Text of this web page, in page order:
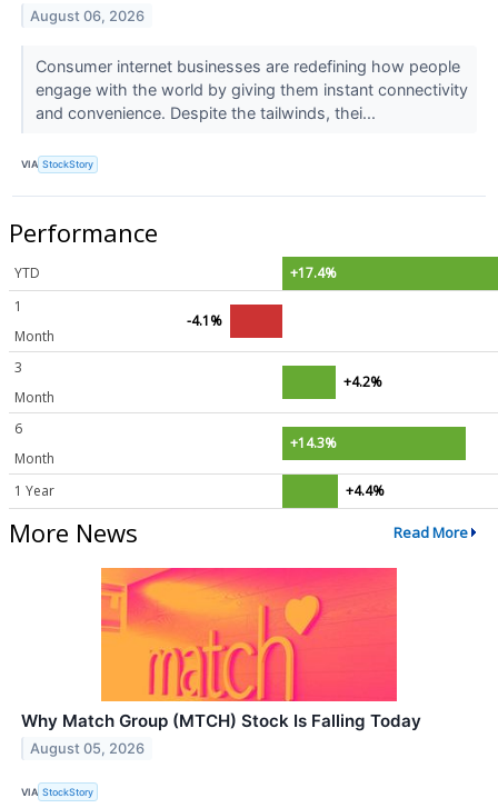
August 06, 2026
Consumer internet businesses are redefining how people
engage with the world by giving them instant connectivity
and convenience. Despite the tailwinds, thei...
VIA StockStory
Performance
YTD
+17.4%
1
Month
-4.1%
3
Month
+4.2%
6
Month
+14.3%
1 Year +4.4%
More News Read More
Why Match Group (MTCH) Stock Is Falling Today
August 05, 2026
VIA StockStory